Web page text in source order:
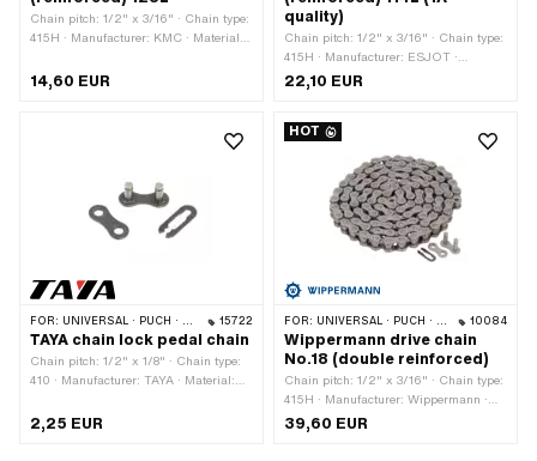
Chain pitch: 1/2" x 3/16" · Chain type:
415H · Manufacturer: KMC · Material:
gray · Number of chain links: 128 pcs ·
14,60 EUR
quality)
Chain pitch: 1/2" x 3/16" · Chain type:
415H · Manufacturer: ESJOT ·
Material: Steel · Surface: blank / oiled ·
mm · Chain lock type: Spring lock · Ø
bore: 4.05 mm · Ø Pin: 4 mm
22,10 EUR
FOR: UNIVERSAL · PUCH · SACHS · PONY / CILO (BETA 521 & 512) · PIAGGIO · ZÜNDAPP BELMONDO · SOLEX · ALPA CHOPPER / TURBO · CILO 15722
TAYA chain lock pedal chain
Chain pitch: 1/2" x 1/8" · Chain type:
410 · Manufacturer: TAYA · Material:
links: 1 pcs · Chain lock type: Spring
2,25 EUR
HOT
FOR: UNIVERSAL · PUCH · SACHS · PONY / CILO (BETA 521 & 512) · ZÜNDAPP BELMONDO · TOMOS · BYE BIKE · CILO 10084
Wippermann drive chain
No.18 (double reinforced)
Chain pitch: 1/2" x 3/16" · Chain type:
415H · Manufacturer: Wippermann ·
Material: Steel · Surface: blank / oiled ·
39,60 EUR